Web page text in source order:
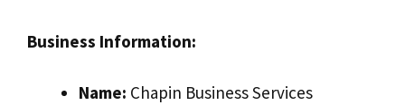
Business Information:
Name: Chapin Business Services